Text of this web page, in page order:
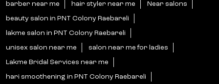
barber near me hair styler near me Near salons
beauty salon in PNT Colony Raebareli
lakme salon in PNT Colony Raebareli
unisex salon near me salon near me for ladies
Lakme Bridal Services near me
hari smoothening in PNT Colony Raebareli